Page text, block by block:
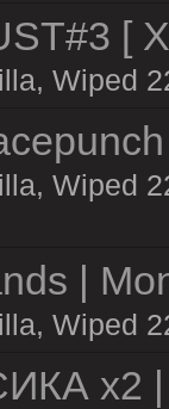
[
Wiped
Wiped
|
Wiped
x2 |